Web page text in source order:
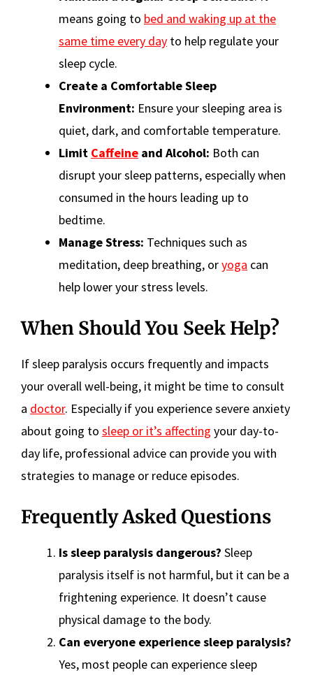
means going to bed and waking up at the
same time every day to help regulate your
sleep cycle.
Create a Comfortable Sleep
Environment: Ensure your sleeping area is
quiet, dark, and comfortable temperature.
Limit Caffeine and Alcohol: Both can
disrupt your sleep patterns, especially when
consumed in the hours leading up to
bedtime.
Manage Stress: Techniques such as
meditation, deep breathing, oryoga can
help lower your stress levels.
When Should You Seek Help?
If sleep paralysis occurs frequently and impacts
your overall well-being, it might be time to consult
a doctor. Especially if you experience severe anxiety
about going to sleep or it’s affecting your day-to-
day life, professional advice can provide you with
strategies to manage or reduce episodes.
Frequently Asked Questions
Is sleep paralysis dangerous? Sleep
paralysis itself is not harmful, but it can be a
frightening experience. It doesn’t cause
physical damage to the body.
Can everyone experience sleep paralysis?
Yes, most people can experience sleep